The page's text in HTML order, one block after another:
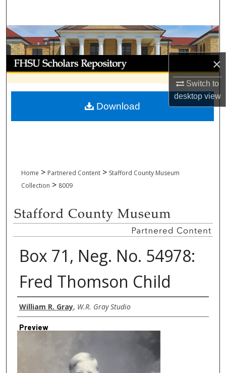
×
Switch to
desktopview
Browse Collections
My Account
About
Digital Commons Network™
Home > Partnered Content > Stafford County Museum
Collection > 8009
Box 71, Neg. No. 54978:
Fred Thomson Child
Creator
William R. Gray, W.R. Gray Studio
Preview
Download